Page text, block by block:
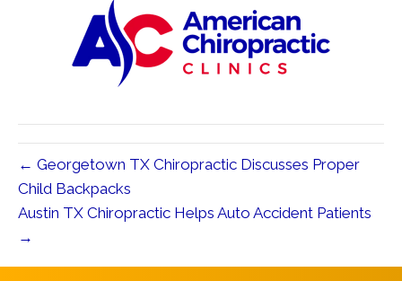
← Georgetown TX Chiropractic Discusses Proper
Child Backpacks
Austin TX Chiropractic Helps Auto Accident Patients
→